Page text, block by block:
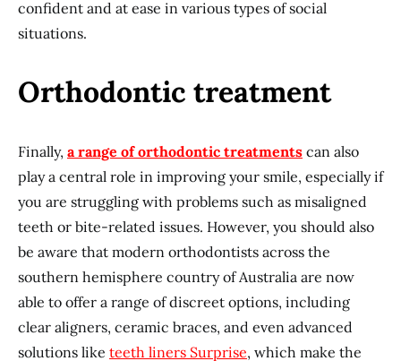
confident and at ease in various types of social
situations.
Orthodontic treatment
Finally, a range of orthodontic treatments can also
play a central role in improving your smile, especially if
you are struggling with problems such as misaligned
teeth or bite-related issues. However, you should also
be aware that modern orthodontists across the
southern hemisphere country of Australia are now
able to offer a range of discreet options, including
clear aligners, ceramic braces, and even advanced
solutions like teeth liners Surprise, which make the